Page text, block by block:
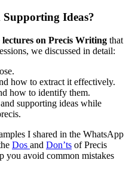
Ideas?
lectures on Precis Writing that
we discussed in detail:
how to extract it effectively.
how to identify them.
supporting ideas while
I shared in the WhatsApp
Dos and Don’ts of Precis
you avoid common mistakes